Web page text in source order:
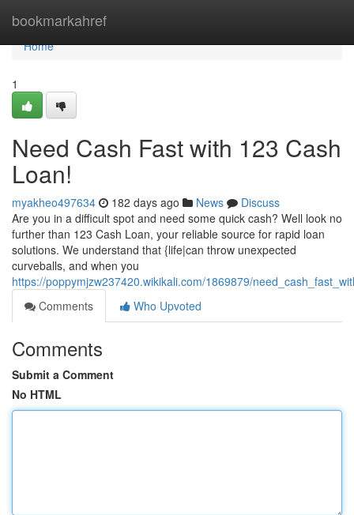
bookmarkahref
Home
Home
1
Need Cash Fast with 123 Cash
Loan!
myakheo497634 182 days ago News
Discuss
Are you in a difficult spot and need some quick cash? Well look no
further than 123 Cash Loan, your reliable source for rapid loan
solutions. We understand that {life|can throw unexpected
curveballs, and when you
https://poppymjzw237420.wikikali.com/1869879/
Comments
Who Upvoted
Comments
Submit a Comment
No HTML